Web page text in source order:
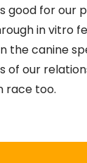
for our
in vitro
the canine
our
race too.